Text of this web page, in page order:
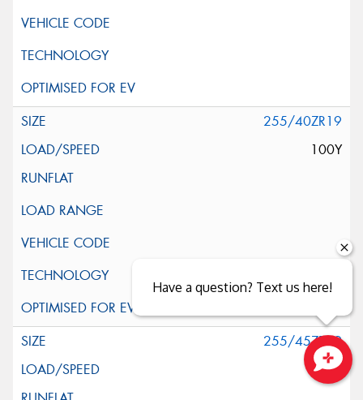
255/40ZR19
100Y
255/45ZR19
104Y
Have a question? Text us here!